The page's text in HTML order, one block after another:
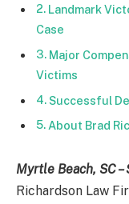
Landmark
Case
Major
Victims
Successful
About Brad
Myrtle Beach, SC
Richardson Law